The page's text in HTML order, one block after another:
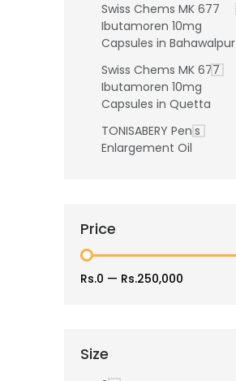
Swiss Chems MK 677
Ibutamoren 10mg
Capsules in Bahawalpur
Swiss Chems MK 677
Ibutamoren 10mg
Capsules in Quetta
TONISABERY Penis
Enlargement Oil
Price
Rs.0 — Rs.250,000
Size